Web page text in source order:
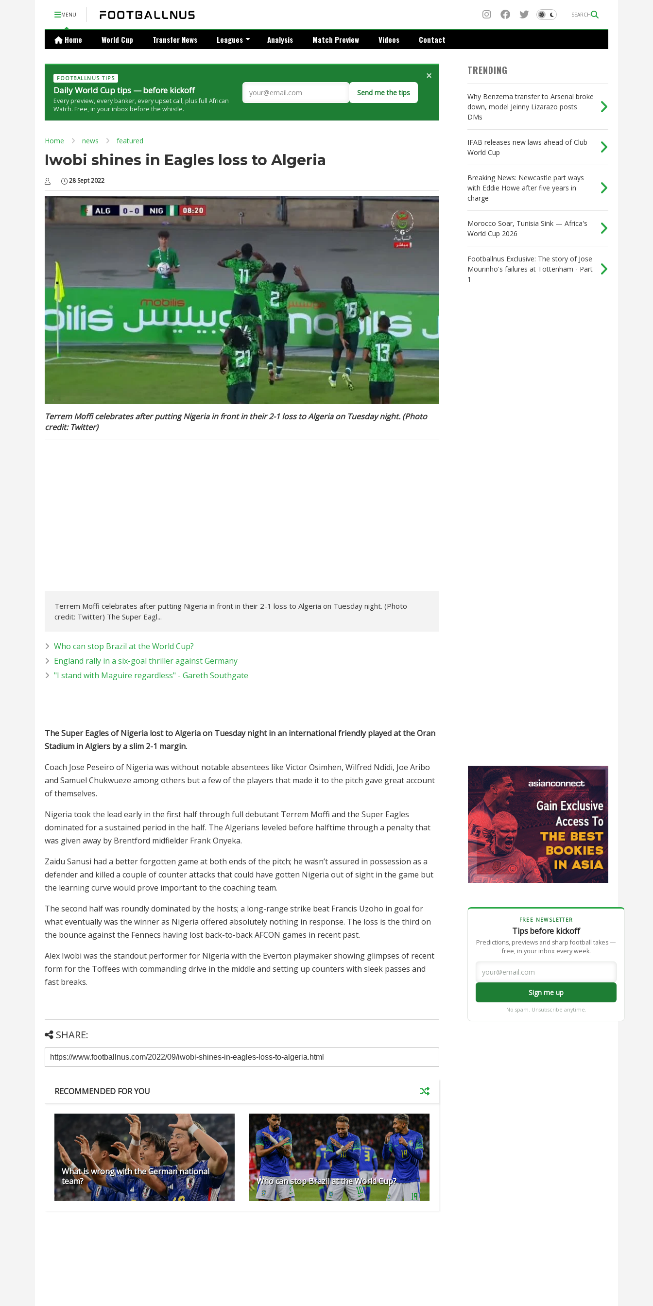
MENU SEARCH
Home World Cup Transfer News Leagues Analysis Match Preview Videos Contact
FOOTBALLNUS TIPS
Daily World Cup tips — before kickoff
Every preview, every banker, every upset call, plus full African
Watch. Free, in your inbox before the whistle.
Send me the tips
×
Home news featured
Iwobi shines in Eagles loss to Algeria
28 Sept 2022
Terrem Moffi celebrates after putting Nigeria in front in their 2-1 loss to Algeria on Tuesday night. (Photo
credit: Twitter)
Terrem Moffi celebrates after putting Nigeria in front in their 2-1 loss to Algeria on Tuesday night. (Photo
credit: Twitter) The Super Eagl...
Who can stop Brazil at the World Cup?
England rally in a six-goal thriller against Germany
"I stand with Maguire regardless" - Gareth Southgate
The Super Eagles of Nigeria lost to Algeria on Tuesday night in an international friendly played at the Oran
Stadium in Algiers by a slim 2-1 margin.
Coach Jose Peseiro of Nigeria was without notable absentees like Victor Osimhen, Wilfred Ndidi, Joe Aribo
and Samuel Chukwueze among others but a few of the players that made it to the pitch gave great account
of themselves.
Nigeria took the lead early in the first half through full debutant Terrem Moffi and the Super Eagles
dominated for a sustained period in the half. The Algerians leveled before halftime through a penalty that
was given away by Brentford midfielder Frank Onyeka.
Zaidu Sanusi had a better forgotten game at both ends of the pitch; he wasn’t assured in possession as a
defender and killed a couple of counter attacks that could have gotten Nigeria out of sight in the game but
the learning curve would prove important to the coaching team.
The second half was roundly dominated by the hosts; a long-range strike beat Francis Uzoho in goal for
what eventually was the winner as Nigeria offered absolutely nothing in response. The loss is the third on
the bounce against the Fennecs having lost back-to-back AFCON games in recent past.
Alex Iwobi was the standout performer for Nigeria with the Everton playmaker showing glimpses of recent
form for the Toffees with commanding drive in the middle and setting up counters with sleek passes and
fast breaks.
SHARE:
RECOMMENDED FOR YOU
What is wrong with the German national
team?
Who can stop Brazil at the World Cup?
TRENDING
Why Benzema transfer to Arsenal broke
down, model Jeinny Lizarazo posts
DMs
IFAB releases new laws ahead of Club
World Cup
Breaking News: Newcastle part ways
with Eddie Howe after five years in
charge
Morocco Soar, Tunisia Sink — Africa's
World Cup 2026
Footballnus Exclusive: The story of Jose
Mourinho's failures at Tottenham - Part
1
FREE NEWSLETTER
Tips before kickoff
Predictions, previews and sharp football takes —
free, in your inbox every week.
Sign me up
No spam. Unsubscribe anytime.